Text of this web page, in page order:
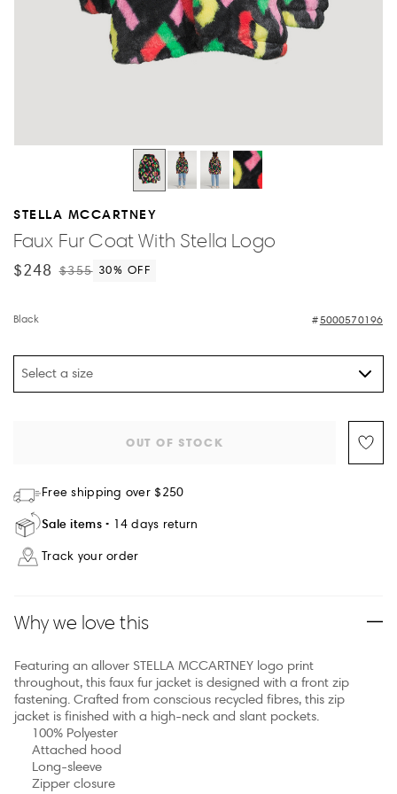
STELLA MCCARTNEY
Faux Fur Coat With Stella Logo
$248 $355 30% OFF
Black 5000570196
Select a size
OUT OF STOCK
Free shipping over $250
Sale items 14 days return
Track your order
Why we love this
Featuring an allover STELLA MCCARTNEY logo print
throughout, this faux fur jacket is designed with a front zip
fastening. Crafted from conscious recycled fibres, this zip
jacket is finished with a high-neck and slant pockets.
100% Polyester
Attached hood
Long-sleeve
Zipper closure